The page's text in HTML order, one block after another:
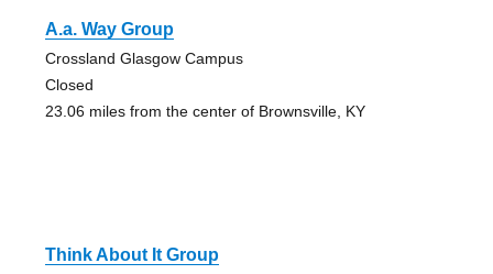
A.a. Way Group
Crossland Glasgow Campus
Closed
23.06 miles from the center of Brownsville, KY
Think About It Group